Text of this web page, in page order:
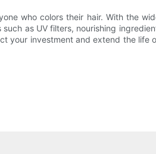
who colors their hair. With the
as UV filters, nourishing
your investment and extend the